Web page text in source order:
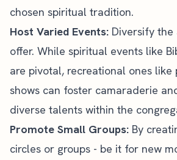
chosen spiritual tradition.
Host Varied Events: Diversify the
offer. While spiritual events like
are pivotal, recreational ones
shows can foster camaraderie
diverse talents within the
Promote Small Groups: By
circles or groups - be it for new